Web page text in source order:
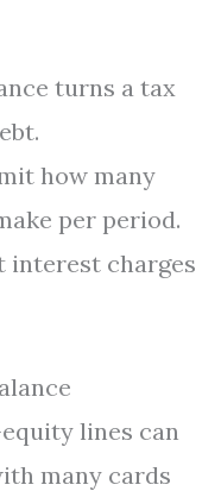
turns a tax
how many
per period.
interest charges
lines can
many cards